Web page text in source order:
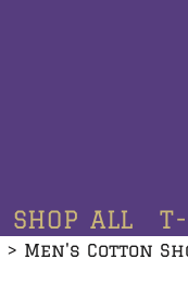
SHOP ALL
> Men's Cotton